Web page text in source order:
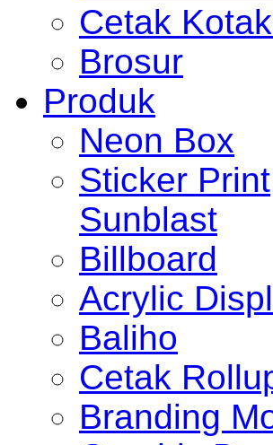
Cetak
Brosur
Produk
Neon Box
Sticker
Sunblast
Billboard
Acrylic
Baliho
Cetak
Branding